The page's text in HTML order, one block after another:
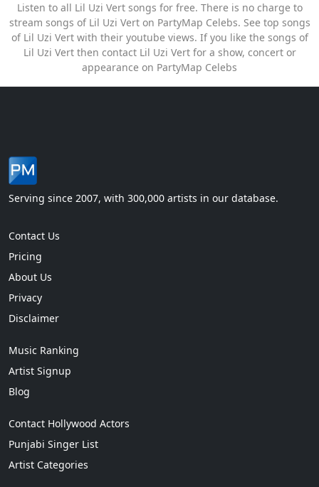
Listen to all Lil Uzi Vert songs for free. There is no charge to
stream songs of Lil Uzi Vert on PartyMap Celebs. See top songs
of Lil Uzi Vert with their youtube views. If you like the songs of
Lil Uzi Vert then contact Lil Uzi Vert for a show, concert or
appearance on PartyMap Celebs
Serving since 2007, with 300,000 artists in our database.
Contact Us
Pricing
About Us
Privacy
Disclaimer
Music Ranking
Artist Signup
Blog
Contact Hollywood Actors
Punjabi Singer List
Artist Categories